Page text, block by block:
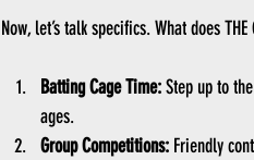
Now, let’s talk specifics. What does
Batting Cage Time: Step up to
ages.
Group Competitions: Friendly